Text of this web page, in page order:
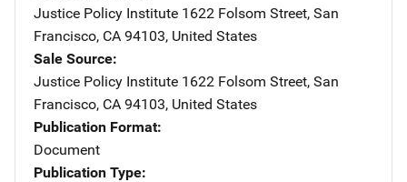
Justice Policy Institute Address
1622 Folsom Street, San
Francisco, CA 94103, United States
Sale Source
Justice Policy Institute Address
1622 Folsom Street, San
Francisco, CA 94103, United States
Publication Format
Document
Publication Type